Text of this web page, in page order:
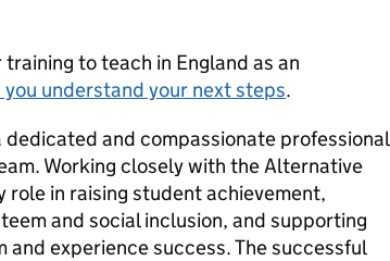
to teach in England as an
you understand your next steps.
dedicated and compassionate professional
Working closely with the Alternative
role in raising student achievement,
and social inclusion, and supporting
experience success. The successful